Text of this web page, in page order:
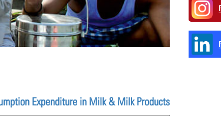
Expenditure in Milk & Milk Products